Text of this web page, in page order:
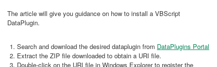
The article will give you guidance on how to install a VBScript
DataPlugin.
Search and download the desired dataplugin from DataPlugins Portal
Extract the ZIP file downloaded to obtain a URI file.
Double-click on the URI file in Windows Explorer to register the